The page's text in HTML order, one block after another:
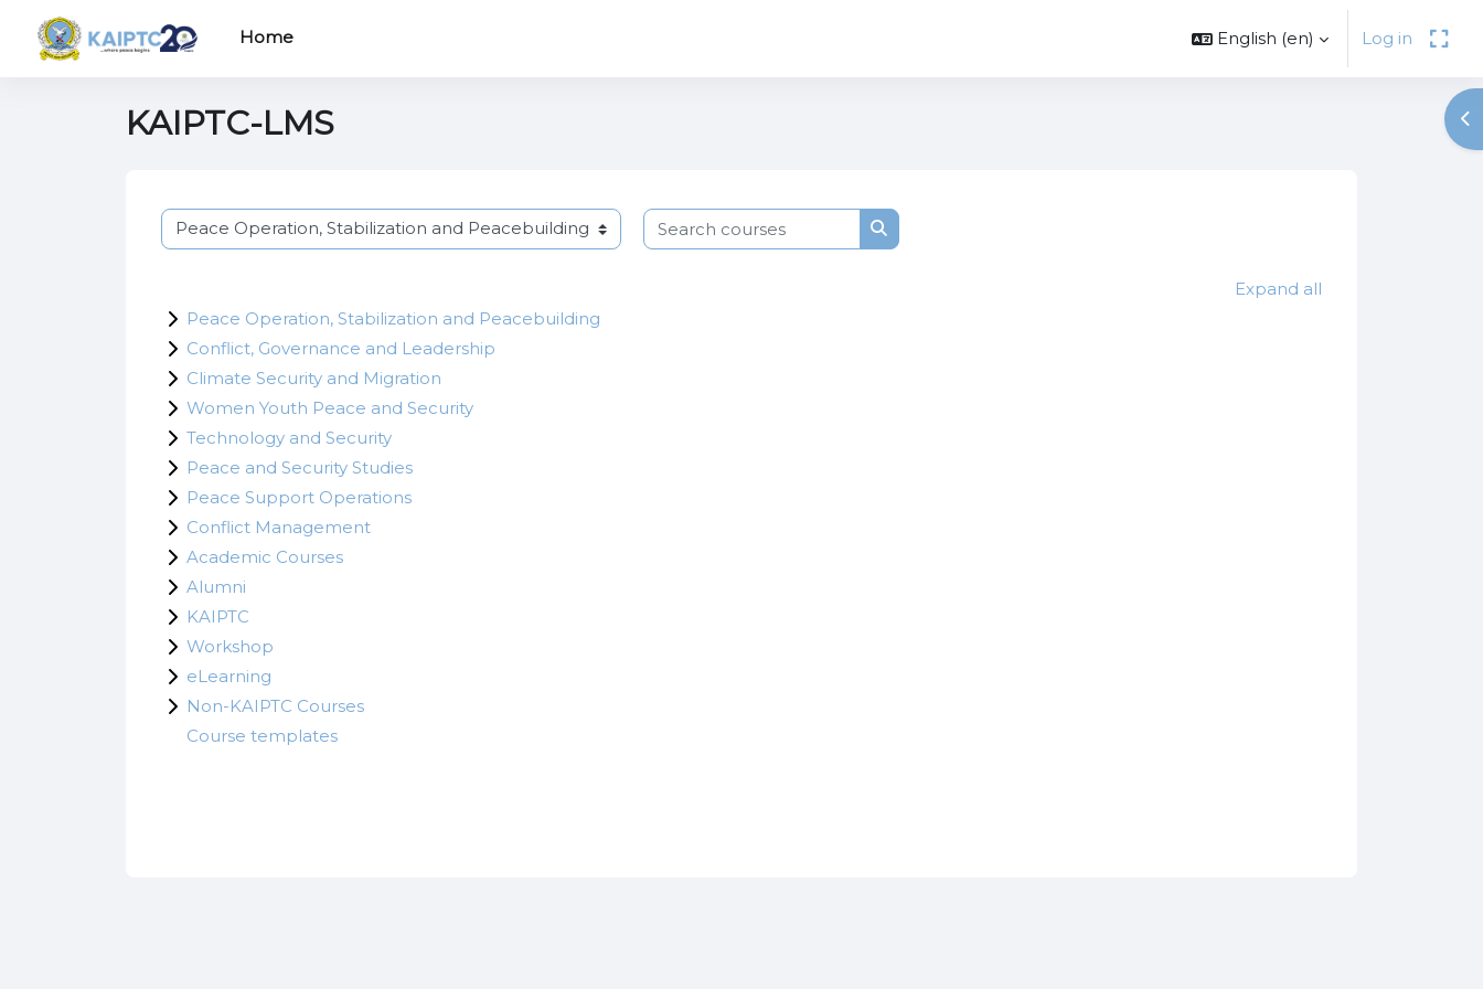
Home
English ‎(en)‎ Log in
KAIPTC-LMS
Course categories
Search courses
Search courses
Expand all
Peace Operation, Stabilization and Peacebuilding
Conflict, Governance and Leadership
Climate Security and Migration
Women Youth Peace and Security
Technology and Security
Peace and Security Studies
Peace Support Operations
Conflict Management
Academic Courses
Alumni
KAIPTC
Workshop
eLearning
Non-KAIPTC Courses
Course templates